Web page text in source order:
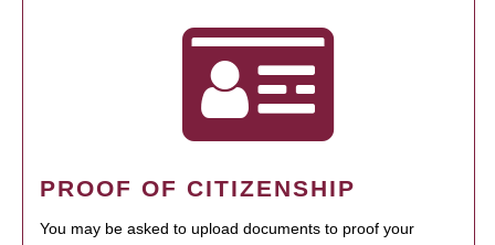
PROOF OF CITIZENSHIP
You may be asked to upload documents to proof your